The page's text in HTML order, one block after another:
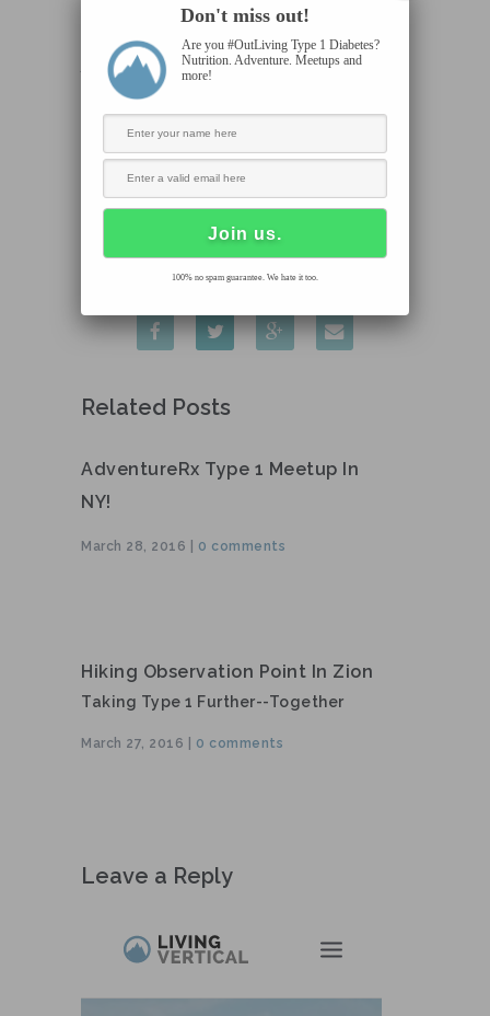
Ok. So here’s where I’d like to hear from you. Have
you ever felt like some good has come from a
challenging moment with your diabetes? Drop a
comment and let’s chat!
steve@livingvertical.org
Related Posts
AdventureRx Type 1 Meetup In
NY!
March 28, 2016 | 0 comments
Hiking Observation Point In Zion
Taking Type 1 Further--together
March 27, 2016 | 0 comments
Leave a Reply
Don't miss out!
Are you #OutLiving Type 1 Diabetes?
Nutrition. Adventure. Meetups and
more!
100% no spam guarantee. We hate it too.